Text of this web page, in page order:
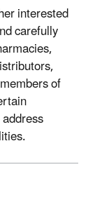
interested
carefully
of
.